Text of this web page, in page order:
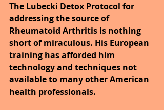
The Lubecki Detox Protocol for
addressing the source of
Rheumatoid Arthritis is nothing
short of miraculous. His European
training has afforded him
technology and techniques not
available to many other American
health professionals.